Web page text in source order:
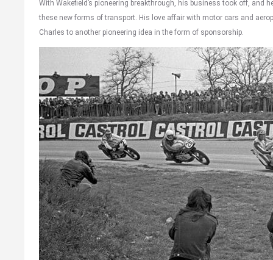
With Wakefield’s pioneering breakthrough, his business took off, and
these new forms of transport. His love affair with motor cars and
Charles to another pioneering idea in the form of sponsorship.